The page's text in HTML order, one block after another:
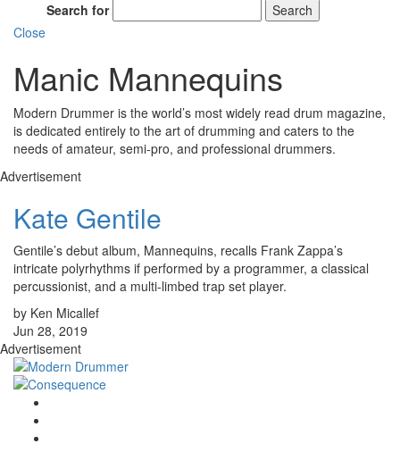
Search for
Search
Close
Manic Mannequins
Modern Drummer is the world’s most widely read drum magazine,
is dedicated entirely to the art of drumming and caters to the
needs of amateur, semi-pro, and professional drummers.
Advertisement
Kate Gentile
Gentile’s debut album, Mannequins, recalls Frank Zappa’s
intricate polyrhythms if performed by a programmer, a classical
percussionist, and a multi-limbed trap set player.
by Ken Micallef
Jun 28, 2019
Advertisement